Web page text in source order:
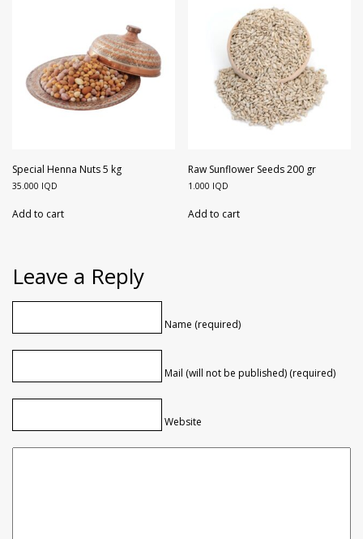
Special Henna Nuts 5 kg
35.000 IQD
Add to cart
Raw Sunflower Seeds 200 gr
1.000 IQD
Add to cart
Leave a Reply
Name (required)
Mail (will not be published) (required)
Website